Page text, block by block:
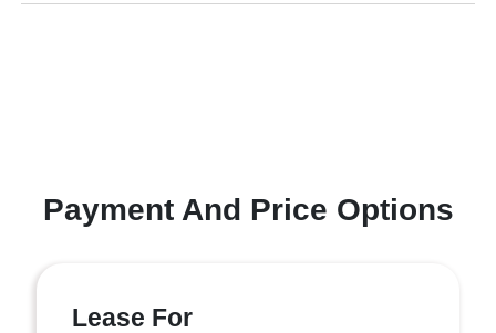
Payment And Price Options
Lease For